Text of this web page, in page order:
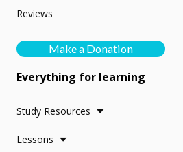
Reviews
Make a Donation
Everything for learning
Study Resources
Lessons